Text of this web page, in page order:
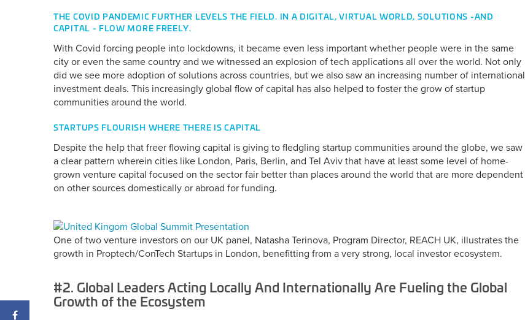
THE COVID PANDEMIC FURTHER LEVELS THE FIELD. IN A DIGITAL, VIRTUAL WORLD, SOLUTIONS -AND
CAPITAL - FLOW MORE FREELY.
With Covid forcing people into lockdowns, it became even less important whether people were in the same
city or even the same country and we witnessed an explosion of tech applications all over the world. Not only
did we see more adoption of solutions across countries, but we also saw an increasing number of international
investment deals. This increasingly global flow of capital has also helped to foster the grow of startup
communities around the world.
STARTUPS FLOURISH WHERE THERE IS CAPITAL
Despite the help that freer flowing capital is giving to fledgling startup communities around the globe, we saw
a clear pattern wherein cities like London, Paris, Berlin, and Tel Aviv that have at least some level of home-
grown venture capital focused on the sector fair better than places around the world that are more dependent
on other sources domestically or abroad for funding.
One of two venture investors on our UK panel, Natasha Terinova, Program Director, REACH UK, illustrates the
growth in Proptech/ConTech Startups in London, benefitting from a very strong, local investor ecosystem.
#2. Global Leaders Acting Locally And Internationally Are Fueling the Global
Growth of the Ecosystem